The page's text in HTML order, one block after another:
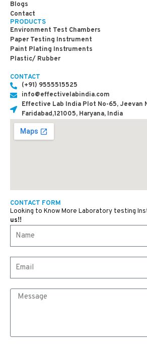
Blogs
Contact
PRODUCTS
Environment Test Chambers
Paper Testing Instrument
Paint Plating Instruments
Plastic/ Rubber
CONTACT
(+91) 9555515525
info@effectivelabindia.com
Effective Lab India Plot No-65, Jeevan
Faridabad,121005, Haryana, India
CONTACT FORM
Looking to Know More Laboratory testing
us!!